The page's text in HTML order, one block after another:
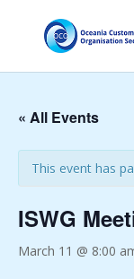
« All Events
This event has
ISWG
March 11 @ 8:00